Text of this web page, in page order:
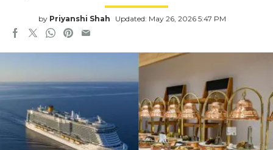
by Priyanshi Shah Updated: May 26, 2026 5:47 PM